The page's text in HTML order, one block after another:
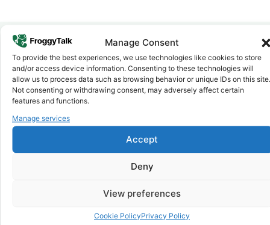
Manage Consent
To provide the best experiences, we use technologies like cookies to store
and/or access device information. Consenting to these technologies will
allow us to process data such as browsing behavior or unique IDs on this site.
Not consenting or withdrawing consent, may adversely affect certain
features and functions.
Manage services
Accept
Deny
View preferences
Cookie PolicyPrivacy Policy
Why FroggyTalk
Why Use FroggyTalk for Your Calls
toMalawi?
Affordable Rates
We keep our international calling rates low so your money goes
further. No surprise charges, ever.
Crystal-Clear Quality
Customer Service in your Language
English or French is not your first language? That is not a